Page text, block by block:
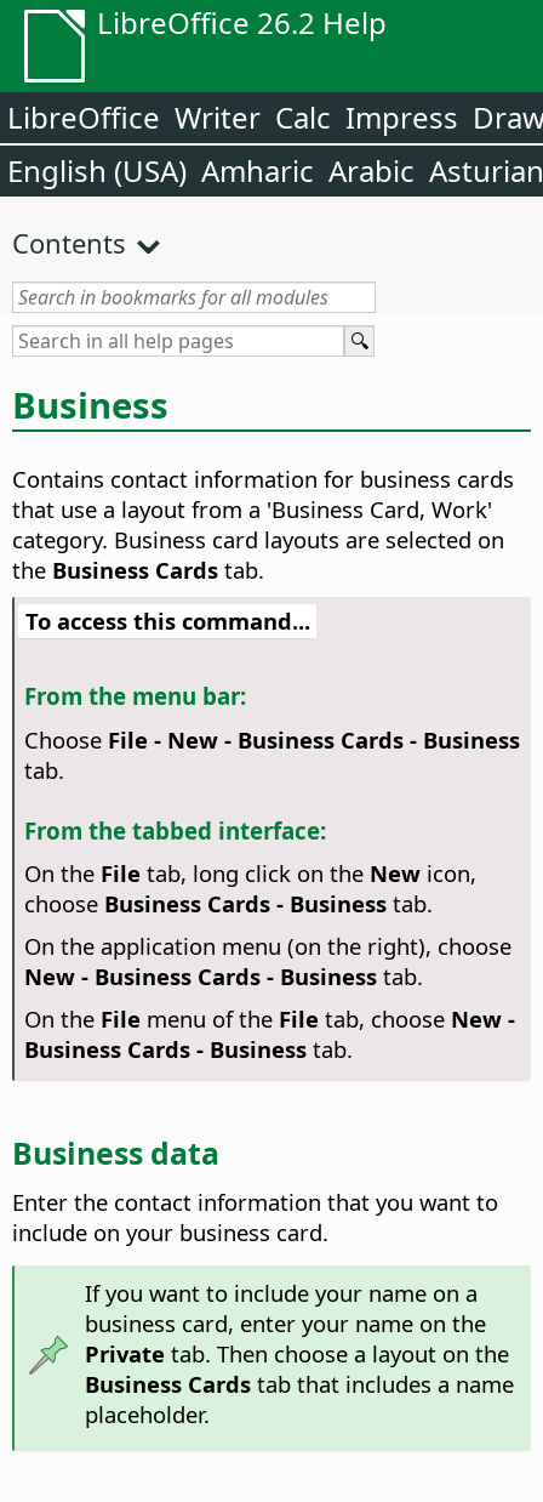
LibreOffice 26.2 Help
LibreOffice Writer Calc Impress
English (USA) Amharic Arabic Asturian
Contents
Business
Contains contact information for business cards
that use a layout from a 'Business Card, Work'
category. Business card layouts are selected on
the Business Cards tab.
To access this command...
From the menu bar:
Choose File - New - Business Cards - Business
tab.
From the tabbed interface:
On the File tab, long click on the Newicon,
choose Business Cards - Businesstab.
On the application menu (on the right), choose
New - Business Cards - Businesstab.
On the File menu of the File tab, choose New -
Business Cards - Businesstab.
Business data
Enter the contact information that you want to
include on your business card.
If you want to include your name on a
business card, enter your name on the
Private tab. Then choose a layout on the
Business Cardstab that includes a name
placeholder.